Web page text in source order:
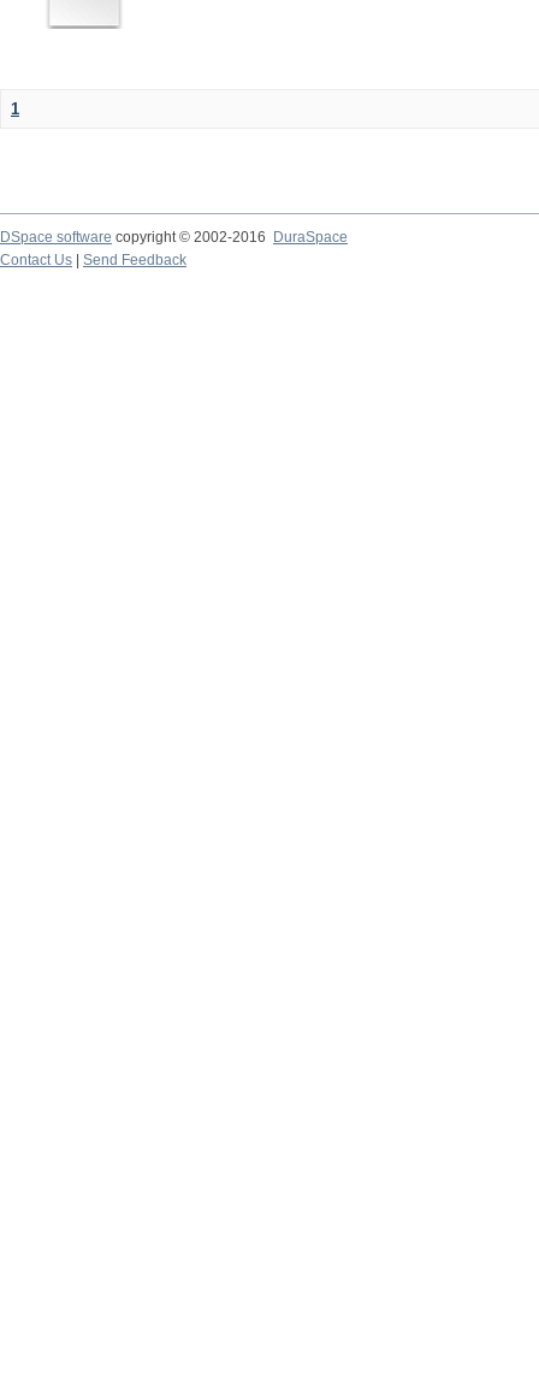
1
DSpace software copyright © 2002-2016
DuraSpace
Contact Us
Send Feedback